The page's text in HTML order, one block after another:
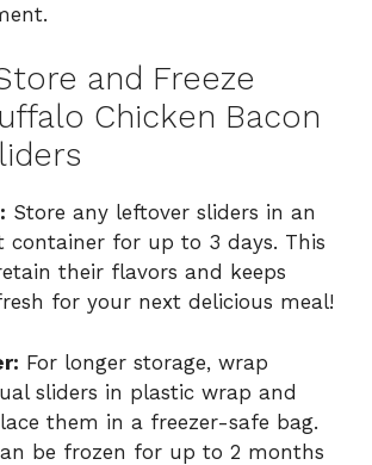
and Freeze
Chicken Bacon
Store any leftover sliders in an
container for up to 3 days. This
their flavors and keeps
for your next delicious meal!
For longer storage, wrap
sliders in plastic wrap and
them in a freezer-safe bag.
be frozen for up to 2 months